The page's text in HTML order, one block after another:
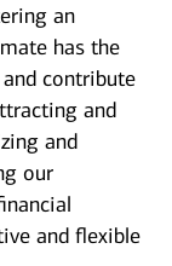
an
has the
contribute
and
and
our
and flexible